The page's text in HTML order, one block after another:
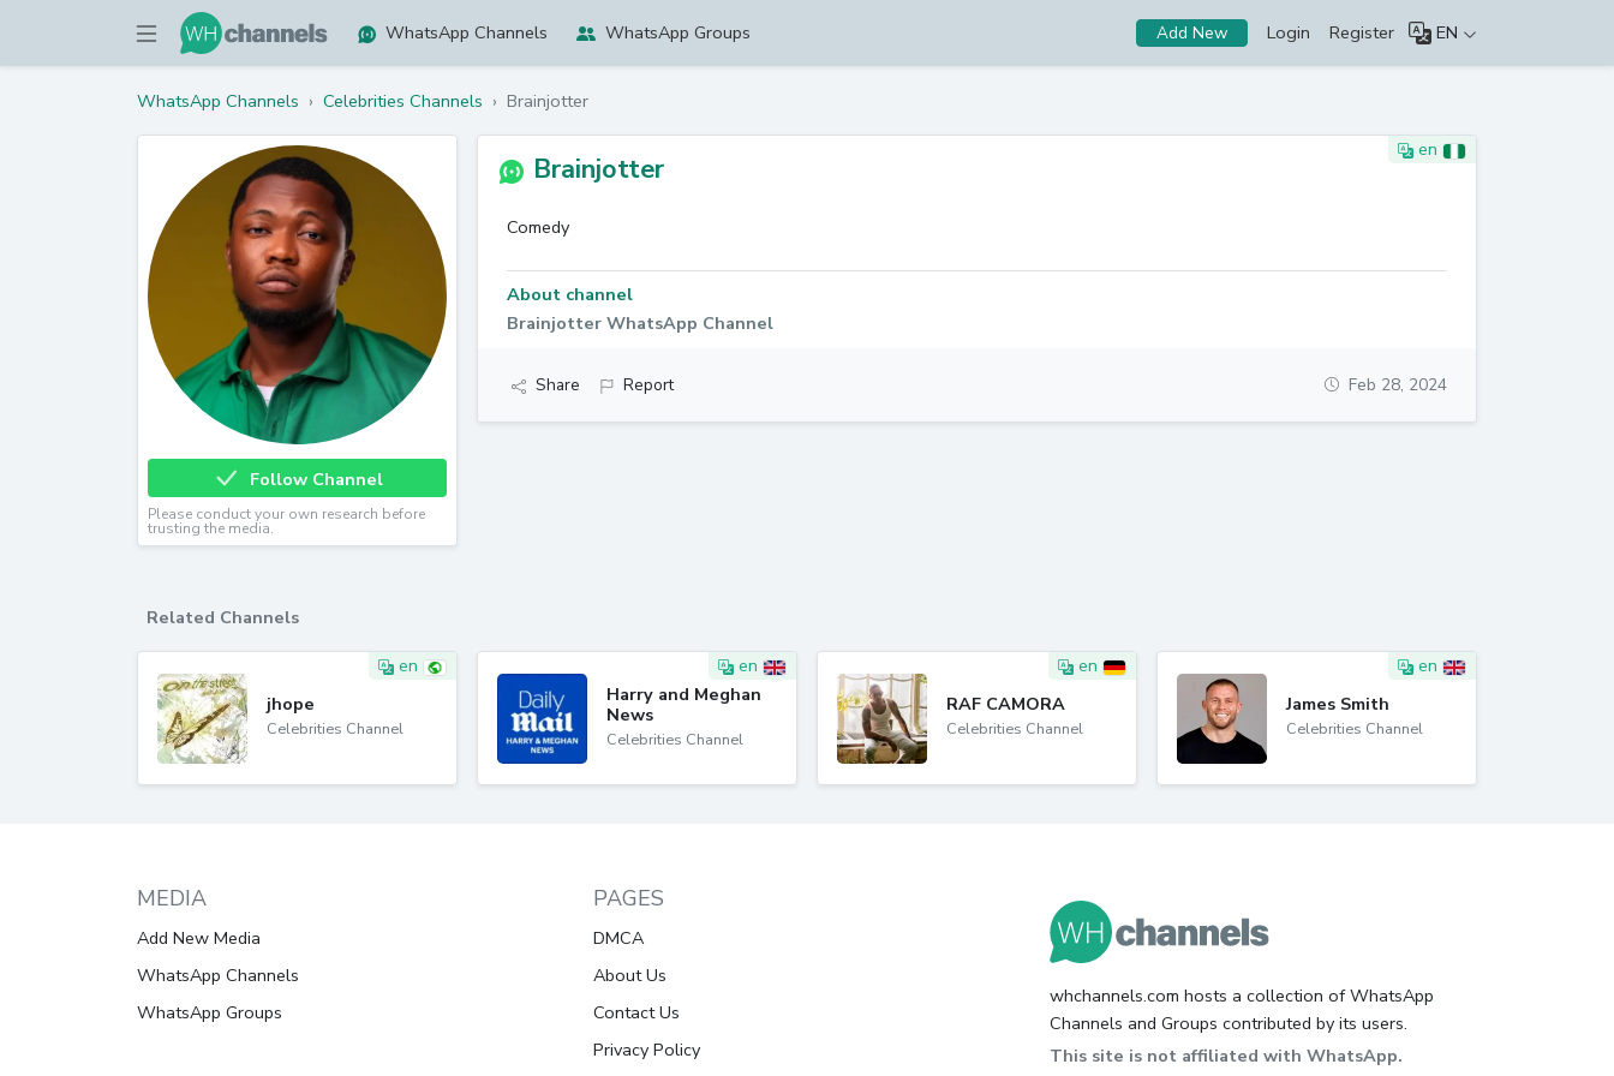
WhatsApp Channels WhatsApp Groups Add New Login Register EN
WhatsApp Channels › Celebrities Channels › Brainjotter
Follow Channel
Please conduct your own research before
trusting the media.
en
Brainjotter
Comedy
About channel
Brainjotter WhatsApp Channel
Share Report Feb 28, 2024
Related Channels
en
jhope
Celebrities Channel
en
Harry and Meghan
News
Celebrities Channel
en
RAF CAMORA
Celebrities Channel
en
James Smith
Celebrities Channel
MEDIA
Add New Media
WhatsApp Channels
WhatsApp Groups
PAGES
DMCA
About Us
Contact Us
Privacy Policy
whchannels.com hosts a collection of WhatsApp
Channels and Groups contributed by its users.
This site is not affiliated with WhatsApp.